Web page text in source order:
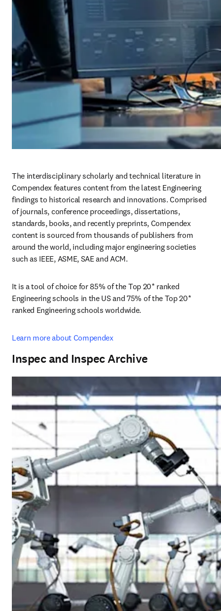
The interdisciplinary scholarly and technical literature in
Compendex features content from the latest Engineering
findings to historical research and innovations. Comprised
of journals, conference proceedings, dissertations,
standards, books, and recently preprints, Compendex
content is sourced from thousands of publishers from
around the world, including major engineering societies
such as IEEE, ASME, SAE and ACM.
It is a tool of choice for 85% of the Top 20* ranked
Engineering schools in the US and 75% of the Top 20*
ranked Engineering schools worldwide.
Learn more about Compendex
Inspec and Inspec Archive